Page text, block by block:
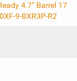
4.7" Barrel 17
9-BXR3P-R2